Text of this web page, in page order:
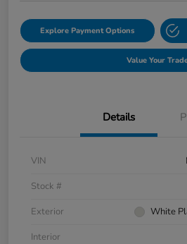
Explore Payment Options
Value Your
Details
VIN
Stock #
Exterior
White
Interior